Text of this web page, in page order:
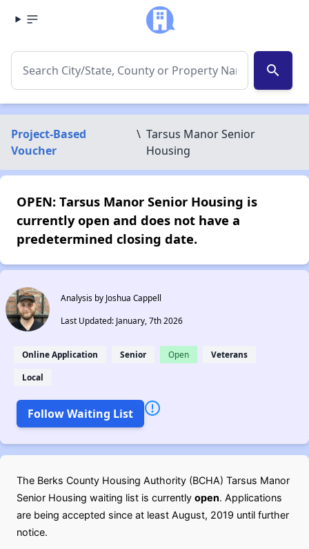
search
Project-Based
Voucher
\ Tarsus Manor Senior
Housing
OPEN: Tarsus Manor Senior Housing is
currently open and does not have a
predetermined closing date.
Analysis by Joshua Cappell
Last Updated: January, 7th 2026
Online Application Senior Open Veterans
Local
Follow Waiting List
The Berks County Housing Authority (BCHA) Tarsus Manor
Senior Housing waiting list is currently open. Applications
are being accepted since at least August, 2019 until further
notice.